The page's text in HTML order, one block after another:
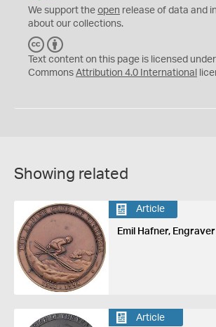
We support the open release of data and
about our collections.
C
C
Y
Text content on this page is licensed
Commons Attribution 4.0 International
Showing related
Article
Emil Hafner,
Article